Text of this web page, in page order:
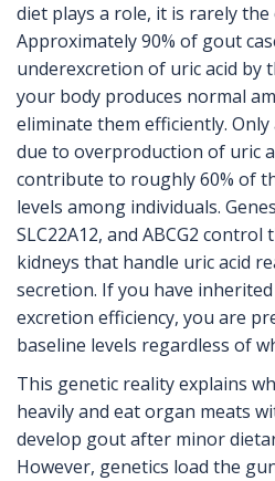
diet plays a role, it is rarely
Approximately 90% of gout
underexcretion of uric acid by
your body produces normal
eliminate them efficiently.
due to overproduction of uric
contribute to roughly 60% of
levels among individuals.
SLC22A12, and ABCG2
kidneys that handle uric acid
secretion. If you have
excretion efficiency, you are
baseline levels regardless of
This genetic reality explains
heavily and eat organ meats
develop gout after minor
However, genetics load the